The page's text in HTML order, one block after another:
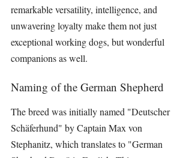
remarkable versatility, intelligence, and
unwavering loyalty make them not just
exceptional working dogs, but wonderful
companions as well.
Naming of the German Shepherd
The breed was initially named "Deutscher
Schäferhund" by Captain Max von
Stephanitz, which translates to "German